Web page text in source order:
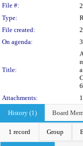
Legislation
File #:
Type:
File created:
On agenda:
Title:
Attachments:
History (1)
Board
1 record Group